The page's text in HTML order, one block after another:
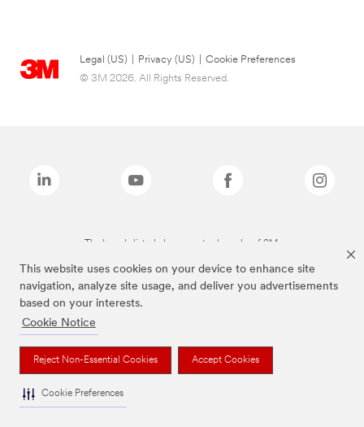
This website uses cookies on your device to enhance site
navigation, analyze site usage, and deliver you advertisements
based on your interests.
Cookie Notice
Reject Non-Essential Cookies Accept Cookies
Cookie Preferences
Legal (US) Privacy (US)
Cookie Preferences
© 3M 2026. All Rights Reserved.
The brands listed above are trademarks of 3M.